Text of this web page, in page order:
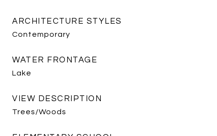
ARCHITECTURE STYLES
Contemporary
WATER FRONTAGE
Lake
VIEW DESCRIPTION
Trees/Woods